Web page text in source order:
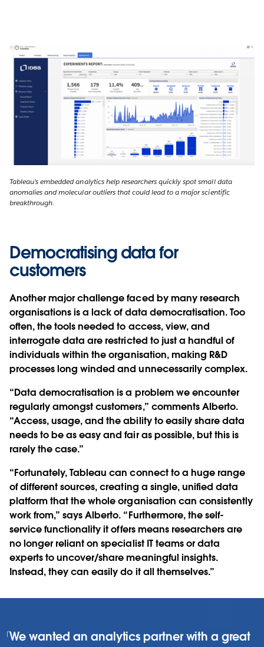
Tableau’s embedded analytics help researchers quickly spot small data
anomalies and molecular outliers that could lead to a major scientific
breakthrough.
Democratising data for
customers
Another major challenge faced by many research
organisations is a lack of data democratisation. Too
often, the tools needed to access, view, and
interrogate data are restricted to just a handful of
individuals within the organisation, making R&D
processes long winded and unnecessarily complex.
“Data democratisation is a problem we encounter
regularly amongst customers,” comments Alberto.
“Access, usage, and the ability to easily share data
needs to be as easy and fair as possible, but this is
rarely the case.”
“Fortunately, Tableau can connect to a huge range
of different sources, creating a single, unified data
platform that the whole organisation can consistently
work from,” says Alberto. “Furthermore, the self-
service functionality it offers means researchers are
no longer reliant on specialist IT teams or data
experts to uncover/share meaningful insights.
Instead, they can easily do it all themselves.”
We wanted an analytics partner with a great